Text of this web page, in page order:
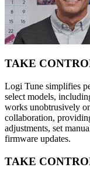
TAKE
Logi Tune simplifies
select models,
works unobtrusively
collaboration,
adjustments, set
firmware updates.
TAKE